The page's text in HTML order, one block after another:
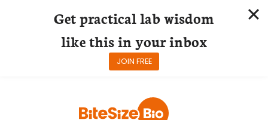
Get practical lab wisdom
like this in your inbox
JOIN FREE